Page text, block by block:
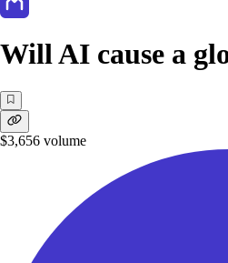
Will AI cause a
$3,656 volume